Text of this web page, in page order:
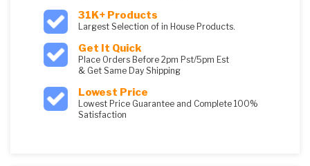
31K+ Products
Largest Selection of in House Products.
Get It Quick
Place Orders Before 2pm Pst/5pm Est
& Get Same Day Shipping
Lowest Price
Lowest Price Guarantee and Complete 100%
Satisfaction